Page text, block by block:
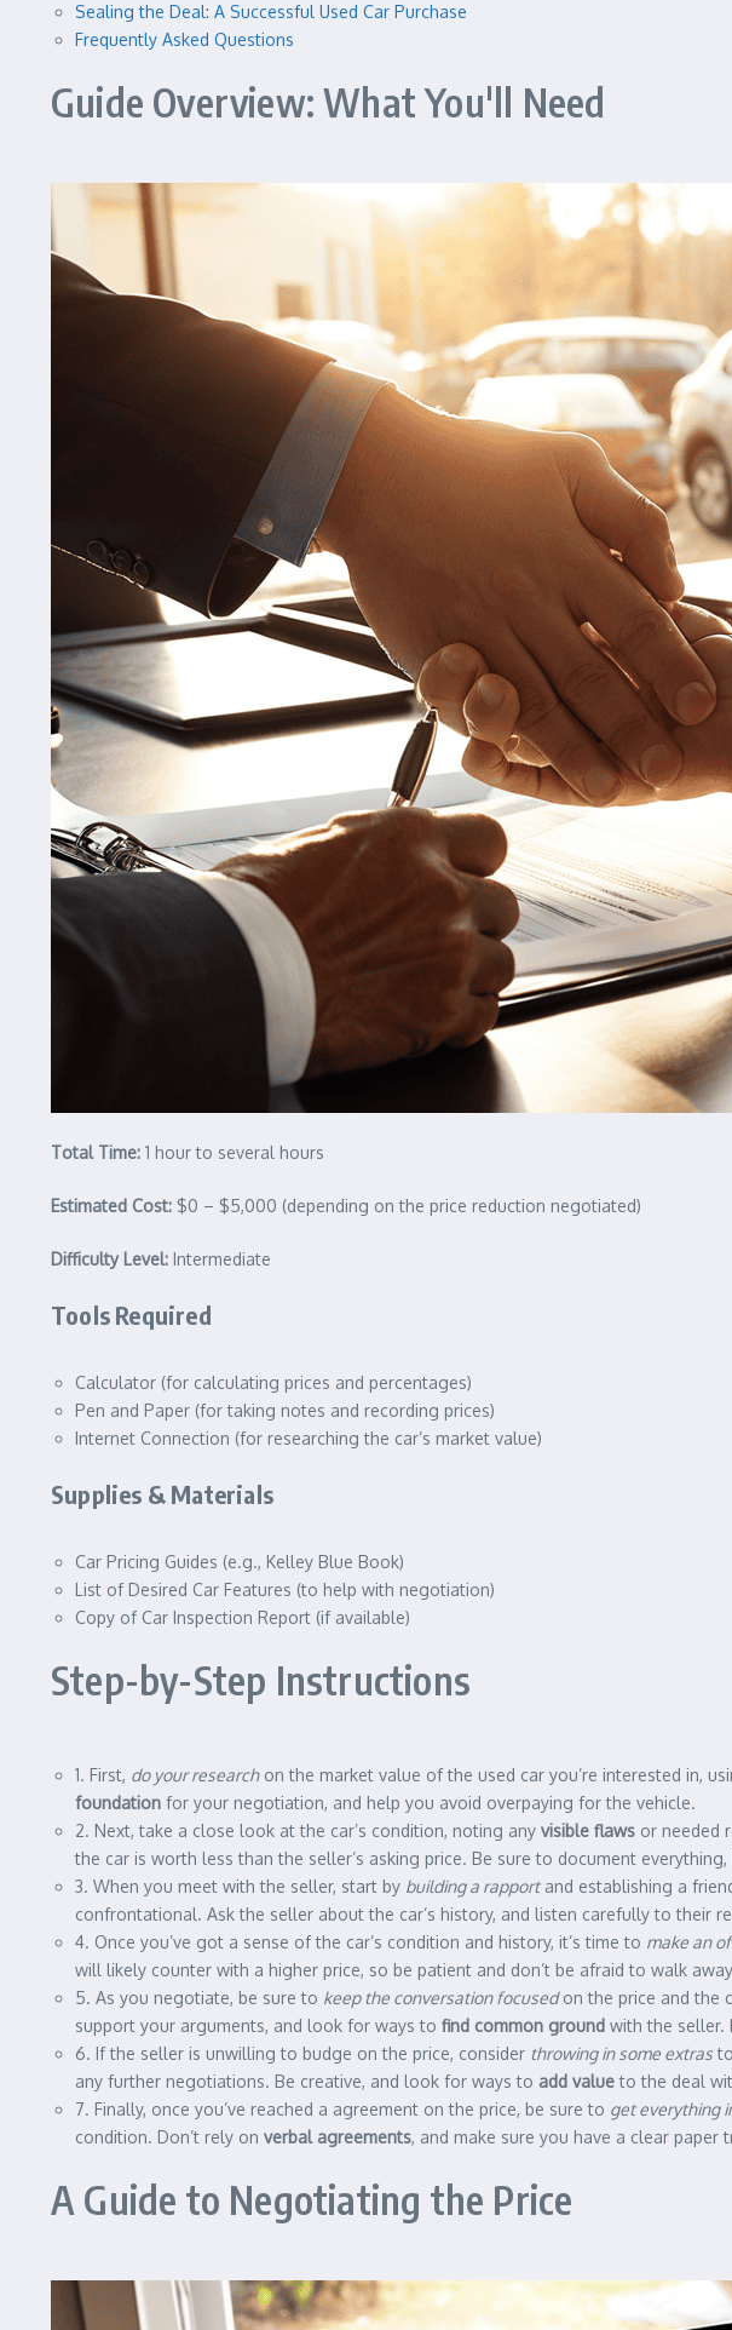
Sealing the Deal: A Successful Used Car Purchase
Frequently Asked Questions
Guide Overview: What You'll Need
Total Time: 1 hour to several hours
Estimated Cost: $0 – $5,000 (depending on the price reduction negotiated)
Difficulty Level: Intermediate
Tools Required
Calculator (for calculating prices and percentages)
Pen and Paper (for taking notes and recording prices)
Internet Connection (for researching the car’s market value)
Supplies & Materials
Car Pricing Guides (e.g., Kelley Blue Book)
List of Desired Car Features (to help with negotiation)
Copy of Car Inspection Report (if available)
Step-by-Step Instructions
1. First, do your researchon the market value of the used car you’re interested in,
foundation for your negotiation, and help you avoid overpaying for the vehicle.
2. Next, take a close look at the car’s condition, noting any visible flaws or needed
the car is worth less than the seller’s asking price. Be sure to document
3. When you meet with the seller, start by building a rapportand establishing a
confrontational. Ask the seller about the car’s history, and listen carefully to their
4. Once you’ve got a sense of the car’s condition and history, it’s time to make an
will likely counter with a higher price, so be patient and don’t be afraid to walk
5. As you negotiate, be sure to keep the conversation focusedon the price and the
support your arguments, and look for ways to find common ground with the seller.
6. If the seller is unwilling to budge on the price, consider throwing in some extras
any further negotiations. Be creative, and look for ways to add valueto the deal
7. Finally, once you’ve reached a agreement on the price, be sure to get everything
condition. Don’t rely on verbal agreements, and make sure you have a clear
A Guide to Negotiating the Price